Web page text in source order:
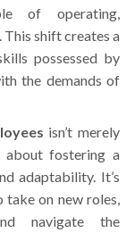
of operating,
shift creates a
possessed by
the demands of
isn’t merely
about fostering a
adaptability. It’s
on new roles,
navigate the